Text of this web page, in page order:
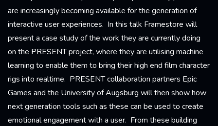
are increasingly becoming available for the generation of
interactive user experiences. In this talk Framestore will
present a case study of the work they are currently doing
on the PRESENT project, where they are utilising machine
learning to enable them to bring their high end film character
rigs into realtime. PRESENT collaboration partners Epic
Games and the University of Augsburg will then show how
next generation tools such as these can be used to create
emotional engagement with a user. From these building